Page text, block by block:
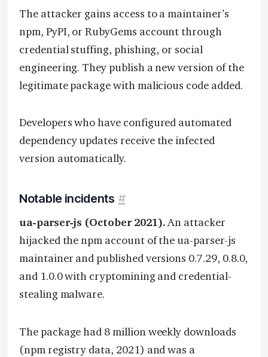
The attacker gains access to a maintainer’s
npm, PyPI, or RubyGems account through
credential stuffing, phishing, or social
engineering. They publish a new version of the
legitimate package with malicious code added.
Developers who have configured automated
dependency updates receive the infected
version automatically.
Notable incidents #
ua-parser-js (October 2021).An attacker
hijacked the npm account of the ua-parser-js
maintainer and published versions 0.7.29, 0.8.0,
and 1.0.0 with cryptomining and credential-
stealing malware.
The package had 8 million weekly downloads
(npm registry data, 2021) and was a